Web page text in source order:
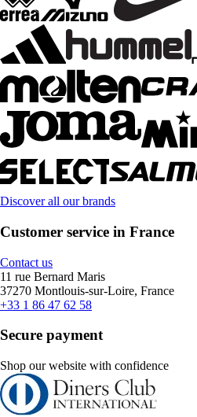
Discover all our brands
Customer service in France
Contact us
11 rue Bernard Maris
37270 Montlouis-sur-Loire, France
+33 1 86 47 62 58
Secure payment
Shop our website with confidence